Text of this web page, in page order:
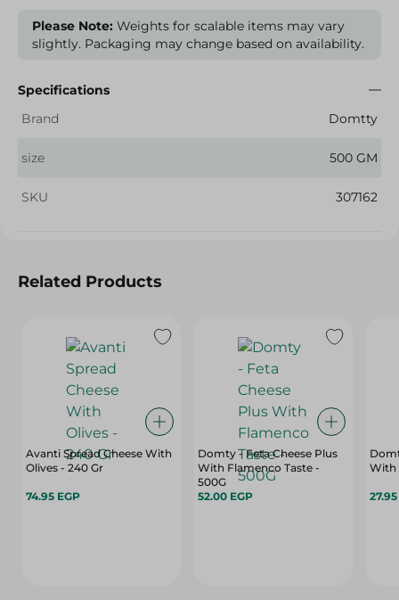
Please Note: Weights for scalable items may vary
slightly. Packaging may change based on availability.
Specifications
Brand
Domtty
size 500 GM
SKU 307162
Related Products
Avanti Spread Cheese With
Olives - 240 Gr
74.95 EGP
Domty - Feta Cheese Plus
With Flamenco Taste -
500G
52.00 EGP
With